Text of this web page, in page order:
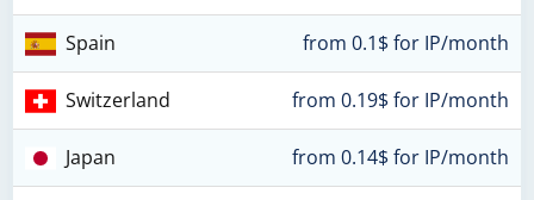
Spain from 0.1$ for IP/month
Switzerland from 0.19$ for IP/month
Japan from 0.14$ for IP/month